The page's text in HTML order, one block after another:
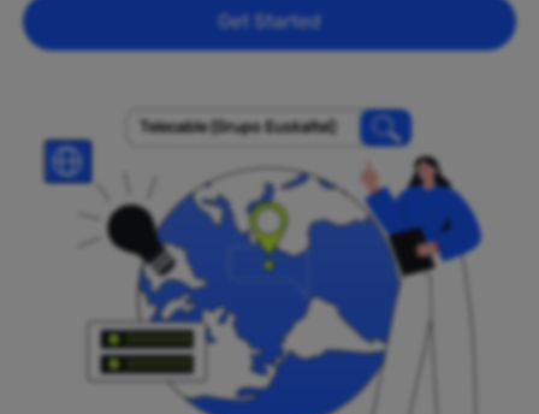
Get Started
Telecable (Grupo Euskaltel)